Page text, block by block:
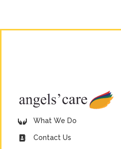
What We Do
Contact Us